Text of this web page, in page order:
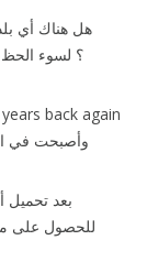
هل هناك أي
وأصبحت في